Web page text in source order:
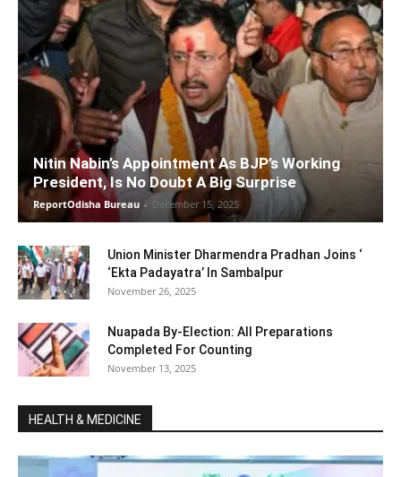
Nitin Nabin’s Appointment As BJP’s Working
President, Is No Doubt A Big Surprise
ReportOdisha Bureau - December 15, 2025
Union Minister Dharmendra Pradhan Joins ‘
‘Ekta Padayatra’ In Sambalpur
November 26, 2025
Nuapada By-Election: All Preparations
Completed For Counting
November 13, 2025
HEALTH & MEDICINE